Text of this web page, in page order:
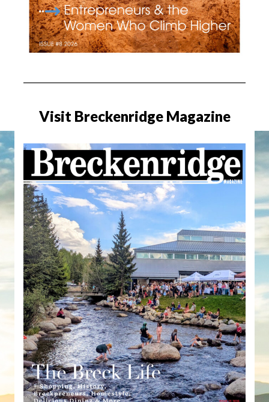
Visit Breckenridge Magazine